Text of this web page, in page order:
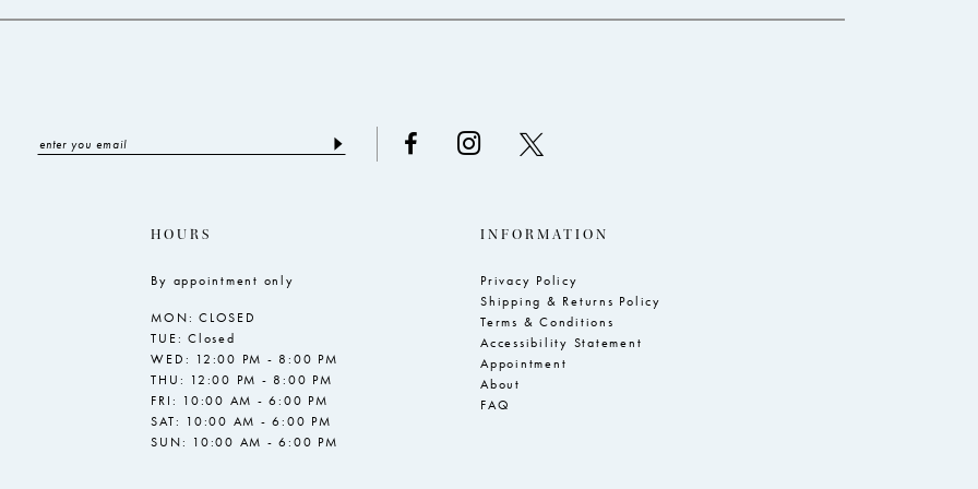
HOURS
By appointment only
MON: CLOSED
TUE: Closed
WED: 12:00 PM - 8:00 PM
THU: 12:00 PM - 8:00 PM
FRI: 10:00 AM - 6:00 PM
SAT: 10:00 AM - 6:00 PM
SUN: 10:00 AM - 6:00 PM
INFORMATION
Privacy Policy
Shipping & Returns Policy
Terms & Conditions
Accessibility Statement
Appointment
About
FAQ